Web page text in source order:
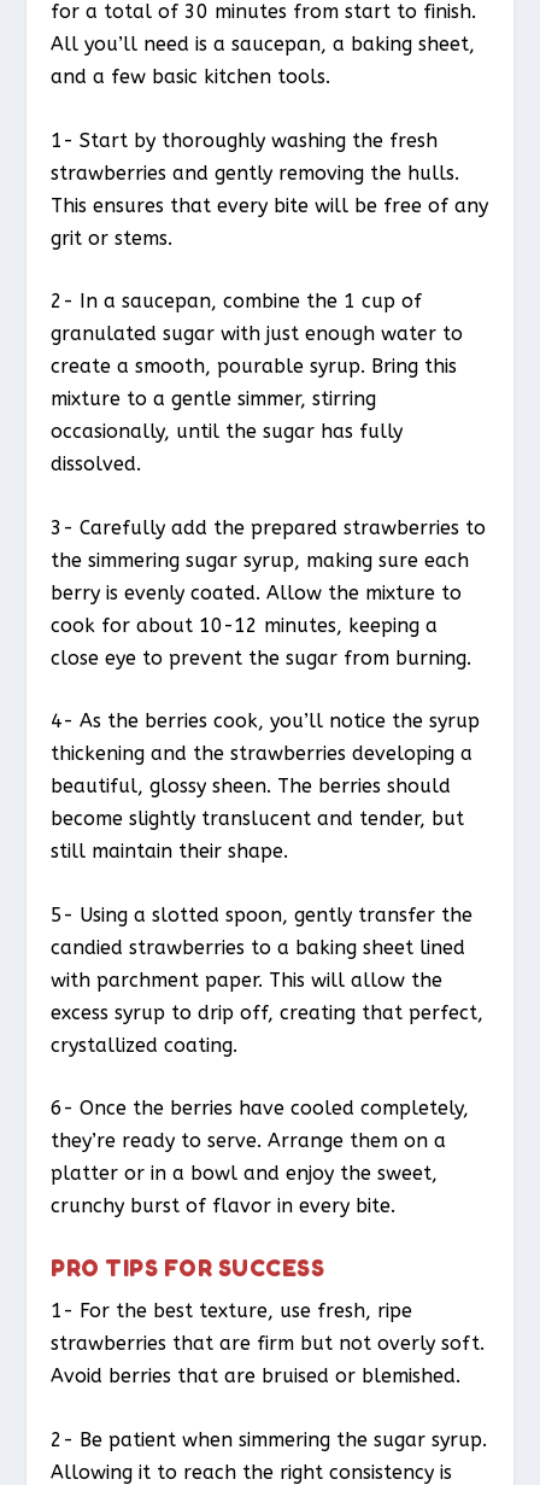
for a total of 30 minutes from start to finish.
All you’ll need is a saucepan, a baking sheet,
and a few basic kitchen tools.
1- Start by thoroughly washing the fresh
strawberries and gently removing the hulls.
This ensures that every bite will be free of any
grit or stems.
2- In a saucepan, combine the 1 cup of
granulated sugar with just enough water to
create a smooth, pourable syrup. Bring this
mixture to a gentle simmer, stirring
occasionally, until the sugar has fully
dissolved.
3- Carefully add the prepared strawberries to
the simmering sugar syrup, making sure each
berry is evenly coated. Allow the mixture to
cook for about 10-12 minutes, keeping a
close eye to prevent the sugar from burning.
4- As the berries cook, you’ll notice the syrup
thickening and the strawberries developing a
beautiful, glossy sheen. The berries should
become slightly translucent and tender, but
still maintain their shape.
5- Using a slotted spoon, gently transfer the
candied strawberries to a baking sheet lined
with parchment paper. This will allow the
excess syrup to drip off, creating that perfect,
crystallized coating.
6- Once the berries have cooled completely,
they’re ready to serve. Arrange them on a
platter or in a bowl and enjoy the sweet,
crunchy burst of flavor in every bite.
PRO TIPS FOR SUCCESS
1- For the best texture, use fresh, ripe
strawberries that are firm but not overly soft.
Avoid berries that are bruised or blemished.
2- Be patient when simmering the sugar syrup.
Allowing it to reach the right consistency is